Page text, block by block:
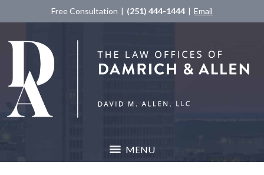
Free Consultation (251) 444-1444 Email
MENU